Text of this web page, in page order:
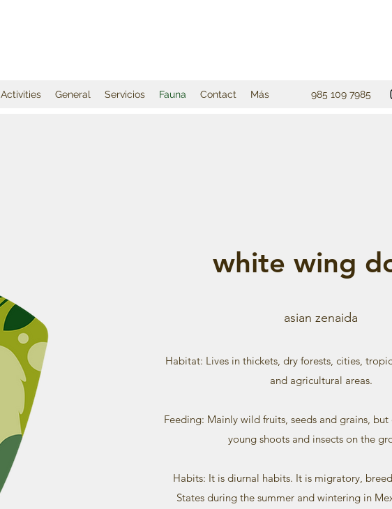
Activities General Servicios Fauna Contact Más 985 109 7985
white wing
asian zenaida
Habitat: Lives in thickets, dry forests, cities,
and agricultural areas.
Feeding: Mainly wild fruits, seeds and grains,
young shoots and insects on the
Habits: It is diurnal habits. It is migratory,
States during the summer and wintering in